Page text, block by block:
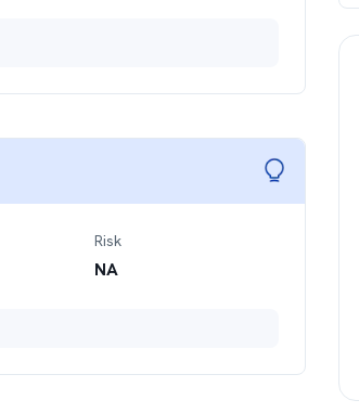
Risk
NA